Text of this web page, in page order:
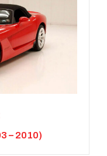
– 2010)